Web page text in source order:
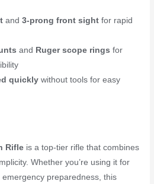
and3-prong front sight for rapid
and Ruger scope rings for
quickly without tools for easy
Rifle is a top-tier rifle that combines
Whether you’re using it for
preparedness, this